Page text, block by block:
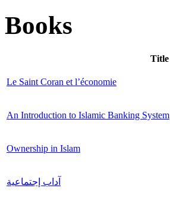
Books
Title
Le Saint Coran et l’économie
An Introduction to Islamic Banking System
Ownership in Islam
آداب إجتماعية